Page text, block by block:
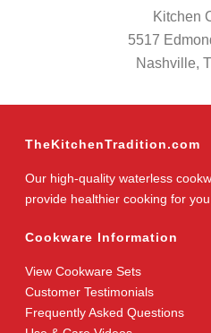
Kitchen
5517
Nashville,
TheKitchenTradition.com
Our high-quality waterless
provide healthier cooking for
Cookware Information
View Cookware Sets
Customer Testimonials
Frequently Asked Questions